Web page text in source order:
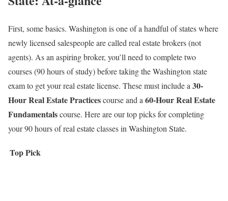
First, some basics. Washington is one of a handful of states where
newly licensed salespeople are called real estate brokers (not
agents). As an aspiring broker, you’ll need to complete two
courses (90 hours of study) before taking the Washington state
exam to get your real estate license. These must include a 30-
Hour Real Estate Practicescourse and a 60-Hour Real Estate
Fundamentalscourse. Here are our top picks for completing
your 90 hours of real estate classes in Washington State.
Top Pick